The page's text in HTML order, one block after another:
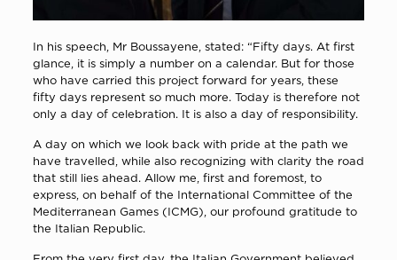
In his speech, Mr Boussayene, stated: “Fifty days. At first
glance, it is simply a number on a calendar. But for those
who have carried this project forward for years, these
fifty days represent so much more. Today is therefore not
only a day of celebration. It is also a day of responsibility.
A day on which we look back with pride at the path we
have travelled, while also recognizing with clarity the road
that still lies ahead. Allow me, first and foremost, to
express, on behalf of the International Committee of the
Mediterranean Games (ICMG), our profound gratitude to
the Italian Republic.